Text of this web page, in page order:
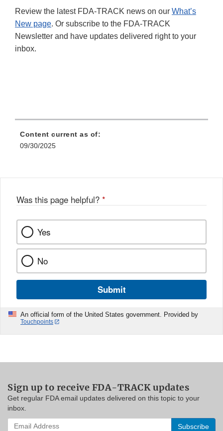
Review the latest FDA-TRACK news on our What’s
New page. Or subscribe to the FDA-TRACK
Newsletter and have updates delivered right to your
inbox.
Content current as of:
09/30/2025
Was this page helpful? *
Yes
No
Submit
An official form of the United States government. Provided by
Touchpoints
Sign up to receive FDA-TRACK updates
Get regular FDA email updates delivered on this topic to your
inbox.
Enter